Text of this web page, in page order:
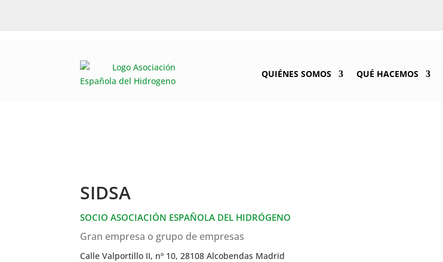
QUIÉNES SOMOS QUÉ HACEMOS
SIDSA
SOCIO ASOCIACIÓN ESPAÑOLA DEL HIDRÓGENO
Gran empresa o grupo de empresas
Calle Valportillo II, nº 10, 28108 Alcobendas Madrid